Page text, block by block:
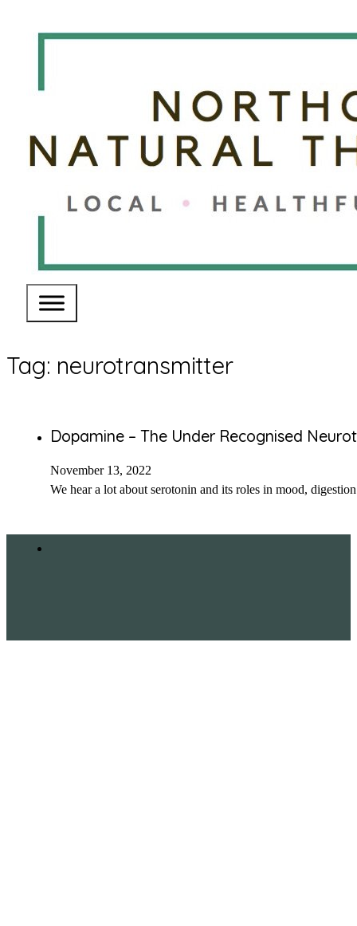
Tag: neurotransmitter
Dopamine – The Under Recognised
November 13, 2022
We hear a lot about serotonin and its roles in mood,